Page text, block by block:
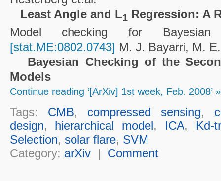
Least Angle and L1 Regression: A
Model checking for Bayesian
[stat.ME:0802.0743] M. J. Bayarri, M.
Bayesian Checking of the
Models
Continue reading ‘[ArXiv] 1st week, Feb. 2008’ »
Tags: CMB, compressed sensing,
design, hierarchical model, ICA, Kd-
Selection, solar flare, SVM
Category: arXiv| Comment